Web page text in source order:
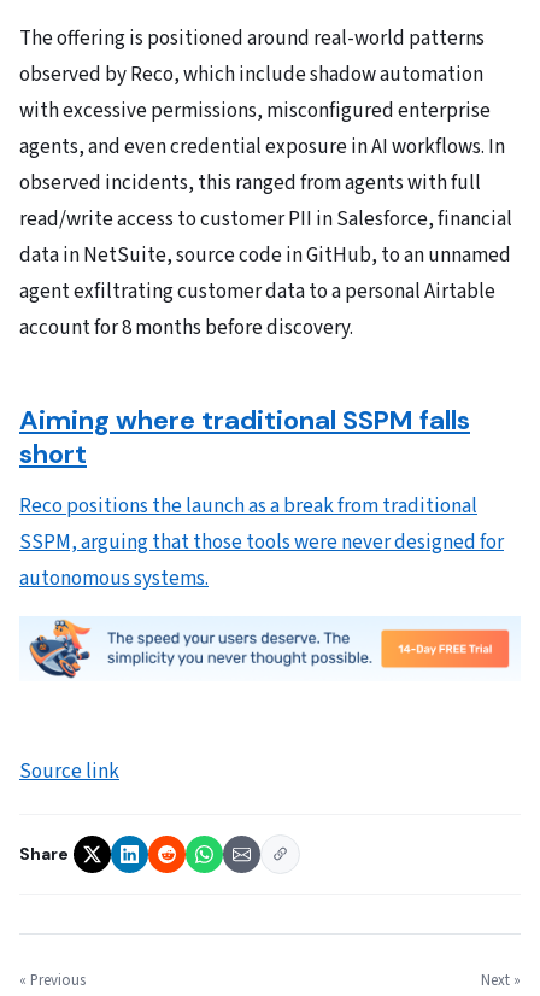
The offering is positioned around real-world patterns
observed by Reco, which include shadow automation
with excessive permissions, misconfigured enterprise
agents, and even credential exposure in AI workflows. In
observed incidents, this ranged from agents with full
read/write access to customer PII in Salesforce, financial
data in NetSuite, source code in GitHub, to an unnamed
agent exfiltrating customer data to a personal Airtable
account for 8 months before discovery.
Aiming where traditional SSPM falls
short
Reco positions the launch as a break from traditional
SSPM, arguing that those tools were never designed for
autonomous systems.
Source link
Share
« Previous Next »